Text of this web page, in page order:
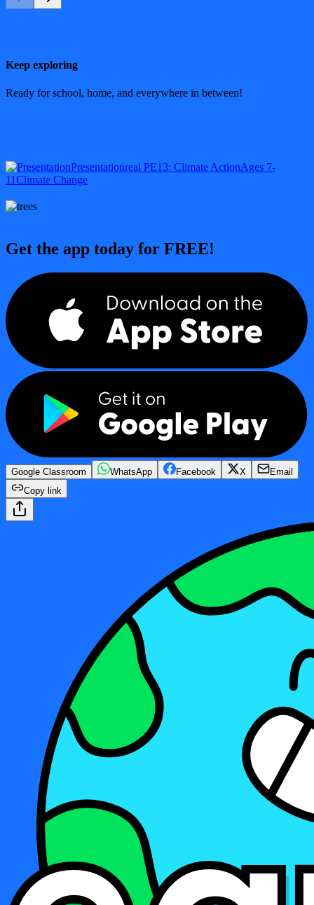
Keep exploring
Ready for school, home, and everywhere in between!
Presentationreal PE13: Climate ActionAges 7-
11Climate Change
Get the app today for FREE!
Google Classroom WhatsApp Facebook X
Email
Copy link